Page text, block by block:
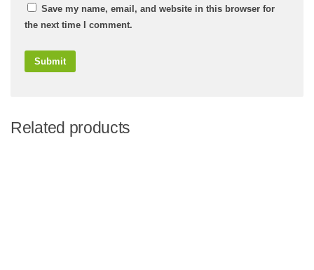
Save my name, email, and website in this browser for
the next time I comment.
Related products